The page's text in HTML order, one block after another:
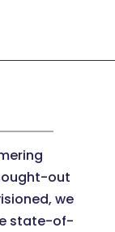
out
we
state-of-